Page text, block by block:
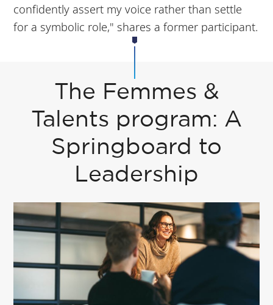
confidently assert my voice rather than settle
for a symbolic role," shares a former participant.
The Femmes &
Talents program: A
Springboard to
Leadership